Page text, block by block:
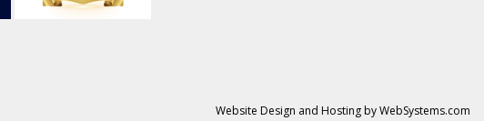
Website Design and Hosting by WebSystems.com